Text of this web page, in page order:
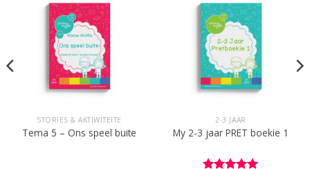
STORIES & AKTIWITEITE
Tema 5 – Ons speel buite
2-3 JAAR
My 2-3 jaar PRET boekie 1